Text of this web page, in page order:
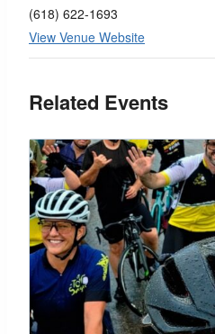
(618) 622-1693
View Venue Website
Related Events